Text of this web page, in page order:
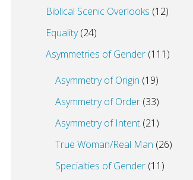
Biblical Scenic Overlooks (12)
Equality(24)
Asymmetries of Gender (111)
Asymmetry of Origin (19)
Asymmetry of Order (33)
Asymmetry of Intent (21)
True Woman/Real Man (26)
Specialties of Gender (11)